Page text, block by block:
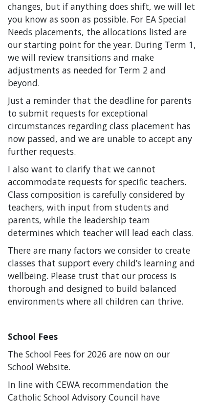
changes, but if anything does shift, we will let
you know as soon as possible. For EA Special
Needs placements, the allocations listed are
our starting point for the year. During Term 1,
we will review transitions and make
adjustments as needed for Term 2 and
beyond.
Just a reminder that the deadline for parents
to submit requests for exceptional
circumstances regarding class placement has
now passed, and we are unable to accept any
further requests.
I also want to clarify that we cannot
accommodate requests for specific teachers.
Class composition is carefully considered by
teachers, with input from students and
parents, while the leadership team
determines which teacher will lead each class.
There are many factors we consider to create
classes that support every child’s learning and
wellbeing. Please trust that our process is
thorough and designed to build balanced
environments where all children can thrive.
School Fees
The School Fees for 2026 are now on our
School Website.
In line with CEWA recommendation the
Catholic School Advisory Council have